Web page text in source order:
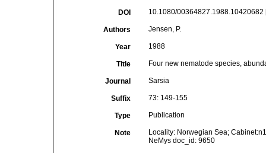
DOI 10.1080/00364827.1988.10420682
Authors Jensen, P.
Year 1988
Title Four new nematode species,
Journal Sarsia
Suffix 73: 149-155
Type Publication
Note
Locality: Norwegian Sea;
NeMys doc_id: 9650